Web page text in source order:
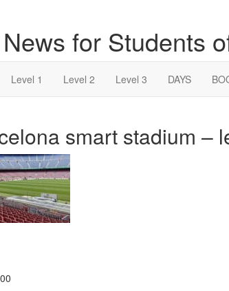
for Students
Level 1 Level 2 Level 3 DAYS
smart stadium –